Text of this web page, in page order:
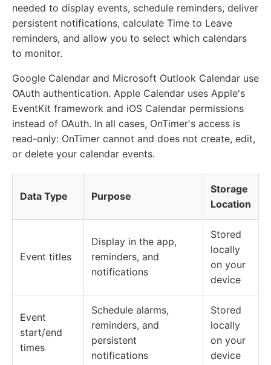
needed to display events, schedule reminders, deliver
persistent notifications, calculate Time to Leave
reminders, and allow you to select which calendars
to monitor.
Google Calendar and Microsoft Outlook Calendar use
OAuth authentication. Apple Calendar uses Apple's
EventKit framework and iOS Calendar permissions
instead of OAuth. In all cases, OnTimer's access is
read-only: OnTimer cannot and does not create, edit,
or delete your calendar events.
Data Type Purpose
Storage
Location
Event titles
Display in the app,
reminders, and
notifications
Stored
locally
on your
device
Event
start/end
times
Schedule alarms,
reminders, and
persistent
notifications
Stored
locally
on your
device